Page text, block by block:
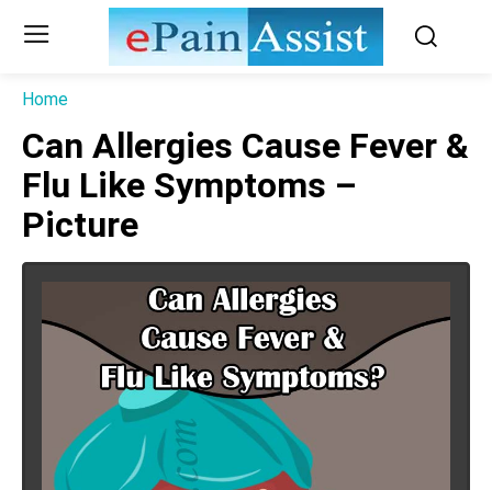
Home
Can Allergies Cause Fever &
Flu Like Symptoms –
Picture